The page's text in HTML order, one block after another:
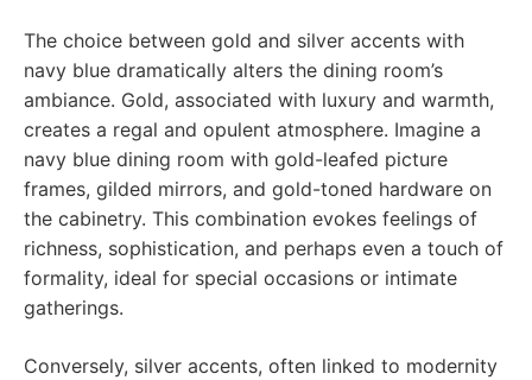
The choice between gold and silver accents with
navy blue dramatically alters the dining room’s
ambiance. Gold, associated with luxury and warmth,
creates a regal and opulent atmosphere. Imagine a
navy blue dining room with gold-leafed picture
frames, gilded mirrors, and gold-toned hardware on
the cabinetry. This combination evokes feelings of
richness, sophistication, and perhaps even a touch of
formality, ideal for special occasions or intimate
gatherings.
Conversely, silver accents, often linked to modernity